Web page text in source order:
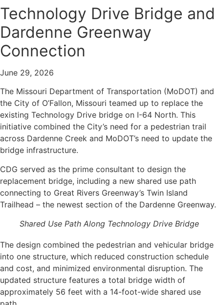
Technology Drive Bridge and
Dardenne Greenway
Connection
June 29, 2026
The Missouri Department of Transportation (MoDOT) and
the City of O’Fallon, Missouri teamed up to replace the
existing Technology Drive bridge on I-64 North. This
initiative combined the City’s need for a pedestrian trail
across Dardenne Creek and MoDOT’s need to update the
bridge infrastructure.
CDG served as the prime consultant to design the
replacement bridge, including a new shared use path
connecting to Great Rivers Greenway’s Twin Island
Trailhead – the newest section of the Dardenne Greenway.
Shared Use Path Along Technology Drive Bridge
The design combined the pedestrian and vehicular bridge
into one structure, which reduced construction schedule
and cost, and minimized environmental disruption. The
updated structure features a total bridge width of
approximately 56 feet with a 14-foot-wide shared use